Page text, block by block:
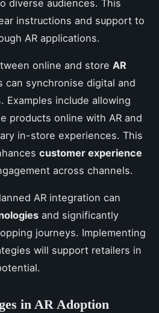
diverse audiences. This
instructions and support to
AR applications.
online and store AR
can synchronise digital and
Examples include allowing
products online with AR and
in-store experiences. This
customer experience
across channels.
AR integration can
and significantly
journeys. Implementing
will support retailers in
in AR Adoption